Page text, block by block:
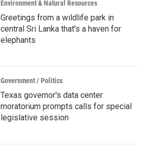
Environment & Natural Resources
Greetings from a wildlife park in
central Sri Lanka that's a haven for
elephants
Government / Politics
Texas governor's data center
moratorium prompts calls for special
legislative session